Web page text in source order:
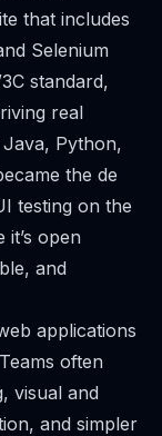
that includes
Selenium
standard,
real
Python,
the de
testing on the
open
and
applications
often
visual and
and simpler